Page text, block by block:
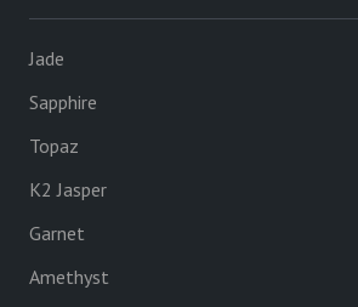
Jade
Sapphire
Topaz
K2 Jasper
Garnet
Amethyst